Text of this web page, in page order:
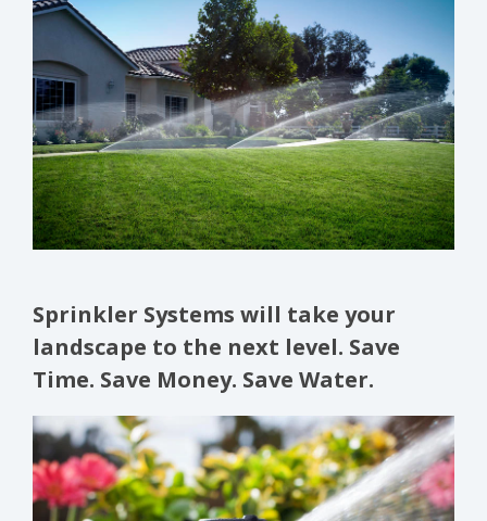
Sprinkler Systems will take your
landscape to the next level. Save
Time. Save Money. Save Water.